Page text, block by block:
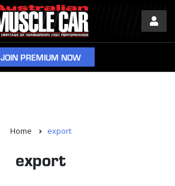
JOIN PREMIUM NOW
Home export
export